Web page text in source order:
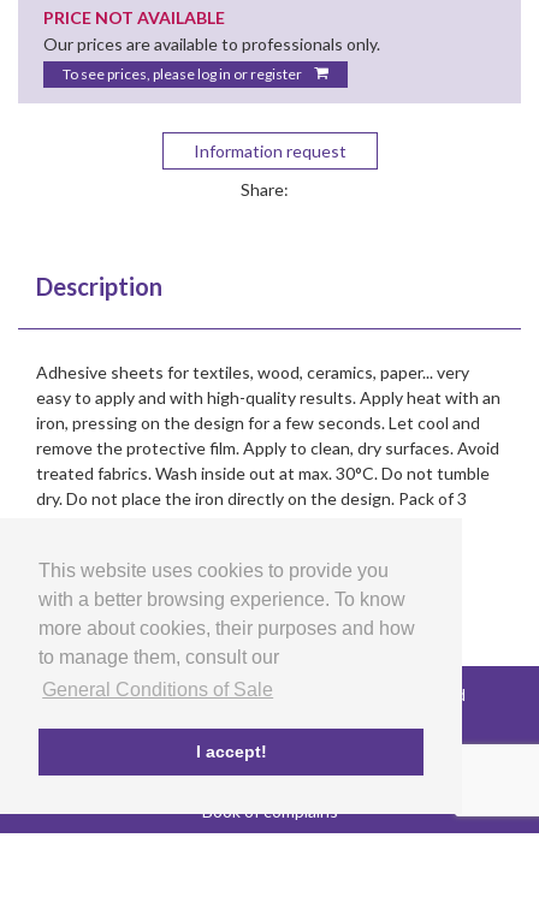
This website uses cookies to provide you
with a better browsing experience. To know
more about cookies, their purposes and how
to manage them, consult our
General Conditions of Sale
I accept!
PRICE NOT AVAILABLE
Our prices are available to professionals only.
To see prices, please log in or register
Information request
Share:
Description
Adhesive sheets for textiles, wood, ceramics, paper... very
easy to apply and with high-quality results. Apply heat with an
iron, pressing on the design for a few seconds. Let cool and
remove the protective film. Apply to clean, dry surfaces. Avoid
treated fabrics. Wash inside out at max. 30°C. Do not tumble
dry. Do not place the iron directly on the design. Pack of 3
Copyright © 2026 LG Arts Crafts All rights reserved
FAQ's
Privacy and cookies policy
Book of complains